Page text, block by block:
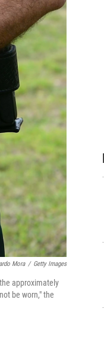
Mora / Getty Images
approximately
be worn," the